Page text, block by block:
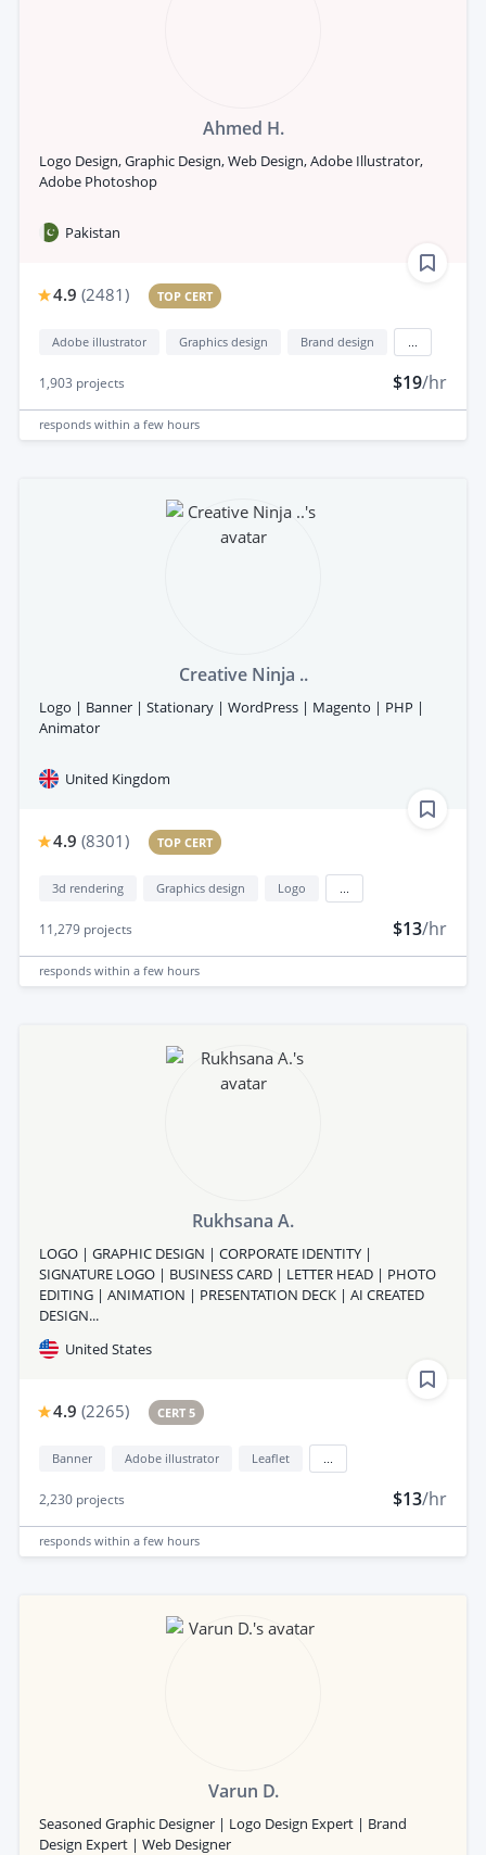
Ahmed H.
Logo Design, Graphic Design, Web Design, Adobe Illustrator,
Adobe Photoshop
Pakistan
4.9 (2481) TOP CERT
Adobe illustrator Graphics design Brand design
1,903 projects $19/hr
responds within a few hours
Creative Ninja ..
Logo | Banner | Stationary | WordPress | Magento | PHP |
Animator
United Kingdom
4.9 (8301) TOP CERT
3d rendering Graphics design Logo
11,279 projects $13/hr
responds within a few hours
Rukhsana A.
LOGO | GRAPHIC DESIGN | CORPORATE IDENTITY |
SIGNATURE LOGO | BUSINESS CARD | LETTER HEAD | PHOTO
EDITING | ANIMATION | PRESENTATION DECK | AI CREATED
DESIGN...
United States
4.9 (2265) CERT 5
Banner Adobe illustrator Leaflet
2,230 projects $13/hr
responds within a few hours
Varun D.
Seasoned Graphic Designer | Logo Design Expert | Brand
Design Expert | Web Designer